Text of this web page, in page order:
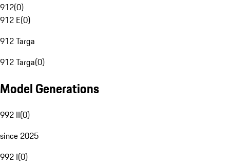
912(0)
912 E(0)
912 Targa
912 Targa(0)
Model Generations
992 II(0)
since 2025
992 I(0)